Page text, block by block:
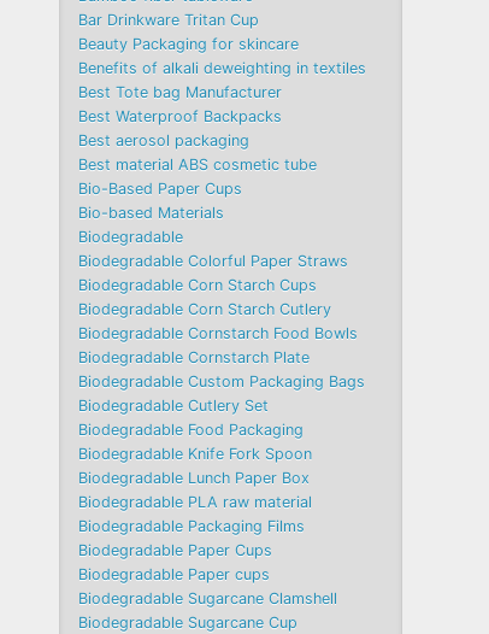
Bar Drinkware Tritan Cup
Beauty Packaging for skincare
Benefits of alkali deweighting in textiles
Best Tote bag Manufacturer
Best Waterproof Backpacks
Best aerosol packaging
Best material ABS cosmetic tube
Bio-Based Paper Cups
Bio-based Materials
Biodegradable
Biodegradable Colorful Paper Straws
Biodegradable Corn Starch Cups
Biodegradable Corn Starch Cutlery
Biodegradable Cornstarch Food Bowls
Biodegradable Cornstarch Plate
Biodegradable Custom Packaging Bags
Biodegradable Cutlery Set
Biodegradable Food Packaging
Biodegradable Knife Fork Spoon
Biodegradable Lunch Paper Box
Biodegradable PLA raw material
Biodegradable Packaging Films
Biodegradable Paper Cups
Biodegradable Paper cups
Biodegradable Sugarcane Clamshell
Biodegradable Sugarcane Cup